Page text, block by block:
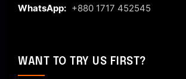
WhatsApp: +880 1717 452545
WANT TO TRY US FIRST?